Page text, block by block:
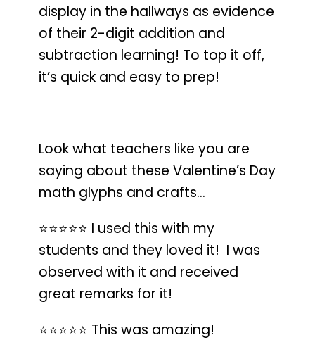
display in the hallways as evidence
of their 2-digit addition and
subtraction learning! To top it off,
it’s quick and easy to prep!
Look what teachers like you are
saying about these Valentine’s Day
math glyphs and crafts…
⭐️⭐️⭐️⭐️⭐️ I used this with my
students and they loved it! I was
observed with it and received
great remarks for it!
⭐️⭐️⭐️⭐️⭐️ This was amazing!